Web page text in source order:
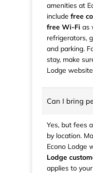
amenities at
include free
free Wi-Fi as
refrigerators,
and parking.
stay, make
Lodge
Can I bring
Yes, but fees
by location.
Econo Lodge
Lodge
applies to